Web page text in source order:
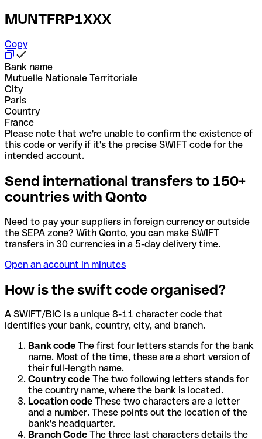
MUNTFRP1XXX
Copy
Bank name
Mutuelle Nationale Territoriale
City
Paris
Country
France
Please note that we're unable to confirm the existence of
this code or verify if it's the precise SWIFT code for the
intended account.
Send international transfers to 150+
countries with Qonto
Need to pay your suppliers in foreign currency or outside
the SEPA zone? With Qonto, you can make SWIFT
transfers in 30 currencies in a 5-day delivery time.
Open an account in minutes
How is the swift code organised?
A SWIFT/BIC is a unique 8-11 character code that
identifies your bank, country, city, and branch.
Bank code The first four letters stands for the bank
name. Most of the time, these are a short version of
their full-length name.
Country code The two following letters stands for
the country name, where the bank is located.
Location code These two characters are a letter
and a number. These points out the location of the
bank's headquarter.
Branch Code The three last characters details the